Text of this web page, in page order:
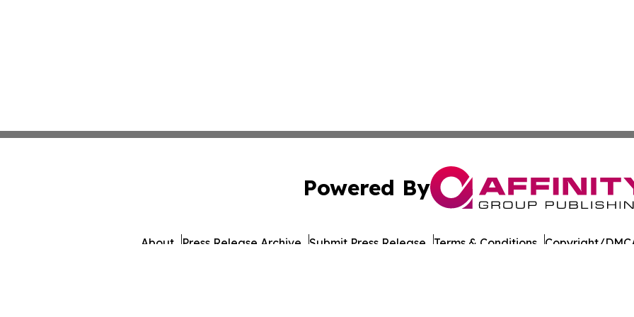
Powered By
About Press Release Archive Submit Press Release Terms & Conditions Copyright/